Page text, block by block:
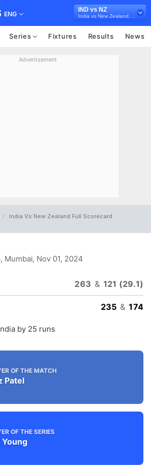
ENG
IND vs NZ
Series Fixtures Results News
Advertisement
India Vs New Zealand Full Scorecard
Mumbai, Nov 01, 2024
263 & 121 (29.1)
235 & 174
by 25 runs
OF THE MATCH
Patel
OF THE SERIES